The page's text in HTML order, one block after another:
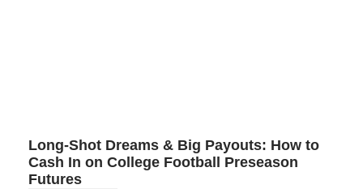
Long-Shot Dreams & Big Payouts: How to
Cash In on College Football Preseason
Futures